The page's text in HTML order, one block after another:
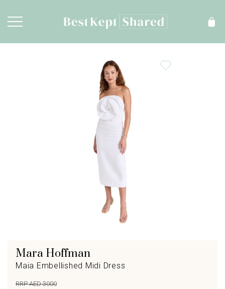
Mara Hoffman
Maia Embellished Midi Dress
RRP AED 3000